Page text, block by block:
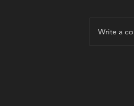
Write a